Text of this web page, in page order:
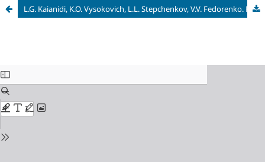
L.G. Kaianidi, K.O. Vysokovich, L.L. Stepchenkov, V.V. Fedorenko. Folklore Archive of V.K. Efremenkov: materials and research. Smolensk: Madgenta, 2018. 188 p.